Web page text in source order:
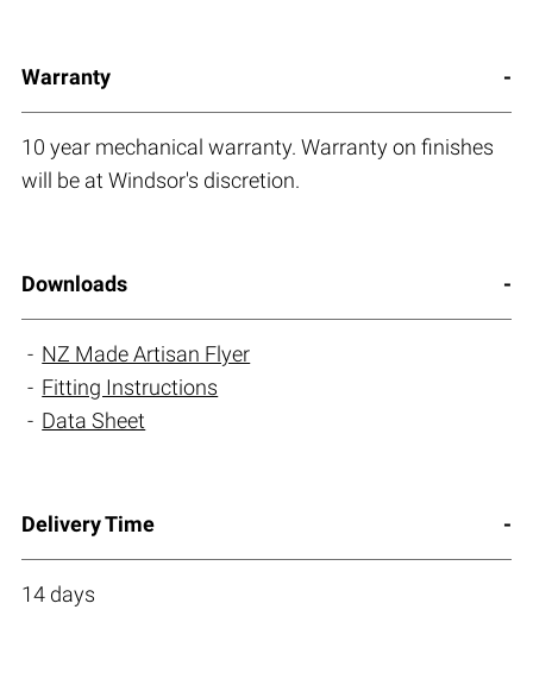
Warranty
10 year mechanical warranty. Warranty on finishes
will be at Windsor's discretion.
Downloads
NZ Made Artisan Flyer
Fitting Instructions
Data Sheet
Delivery Time
14 days